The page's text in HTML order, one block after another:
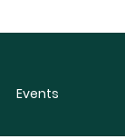
Events